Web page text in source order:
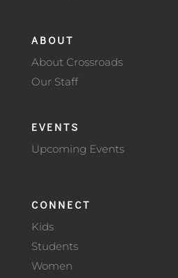
ABOUT
About Crossroads
Our Staff
EVENTS
Upcoming Events
CONNECT
Kids
Students
Women